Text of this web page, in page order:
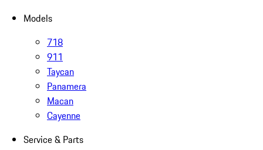
Models
718
911
Taycan
Panamera
Macan
Cayenne
Service & Parts